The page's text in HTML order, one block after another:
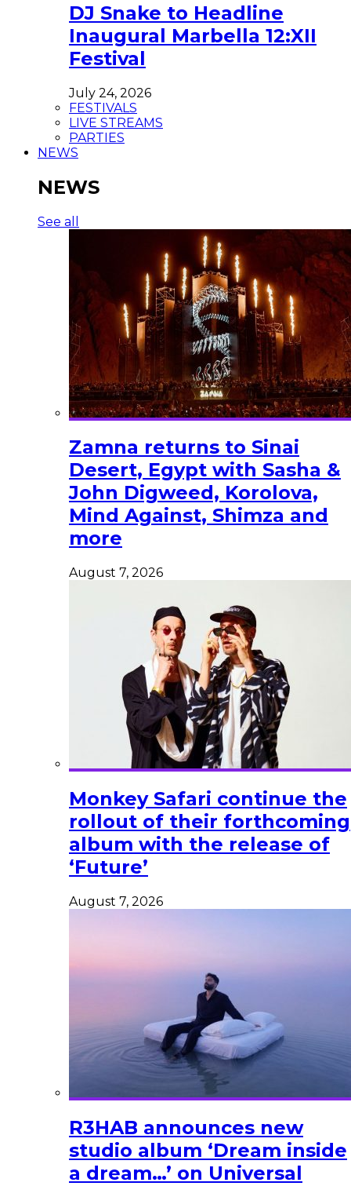
DJ Snake to Headline
Inaugural Marbella 12:XII
Festival
July 24, 2026
FESTIVALS
LIVE STREAMS
PARTIES
NEWS
NEWS
See all
Zamna returns to Sinai
Desert, Egypt with Sasha &
John Digweed, Korolova,
Mind Against, Shimza and
more
August 7, 2026
Monkey Safari continue the
rollout of their forthcoming
album with the release of
‘Future’
August 7, 2026
R3HAB announces new
studio album ‘Dream inside
a dream…’ on Universal